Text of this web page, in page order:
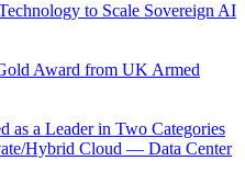
to Scale Sovereign AI
Award from UK Armed
as a Leader in Two Categories
Hybrid Cloud — Data Center